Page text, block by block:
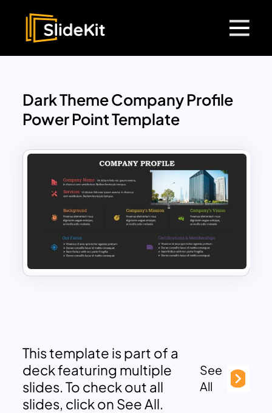
Dark Theme Company Profile
Power Point Template
This template is part of a
deck featuring multiple
slides. To check out all
slides, click on See All.
See
All